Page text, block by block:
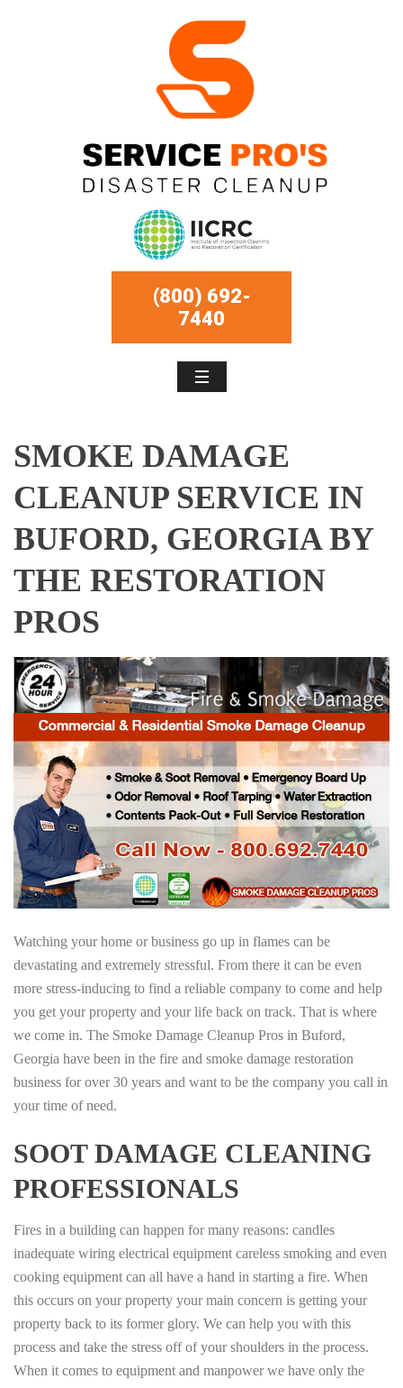
(800) 692-
7440
SMOKE DAMAGE
CLEANUP SERVICE IN
BUFORD, GEORGIA BY
THE RESTORATION
PROS
Watching your home or business go up in flames can be
devastating and extremely stressful. From there it can be even
more stress-inducing to find a reliable company to come and help
you get your property and your life back on track. That is where
we come in. The Smoke Damage Cleanup Pros in Buford,
Georgia have been in the fire and smoke damage restoration
business for over 30 years and want to be the company you call in
your time of need.
SOOT DAMAGE CLEANING
PROFESSIONALS
Fires in a building can happen for many reasons: candles
inadequate wiring electrical equipment careless smoking and even
cooking equipment can all have a hand in starting a fire. When
this occurs on your property your main concern is getting your
property back to its former glory. We can help you with this
process and take the stress off of your shoulders in the process.
When it comes to equipment and manpower we have only the